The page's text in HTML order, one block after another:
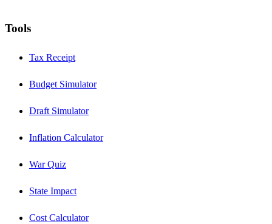
Tools
Tax Receipt
Budget Simulator
Draft Simulator
Inflation Calculator
War Quiz
State Impact
Cost Calculator